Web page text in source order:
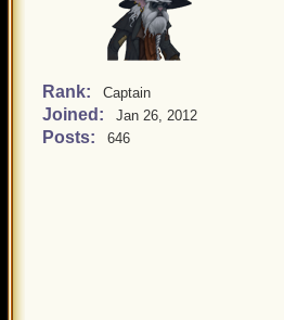
Rank: Captain
Joined: Jan 26, 2012
Posts: 646